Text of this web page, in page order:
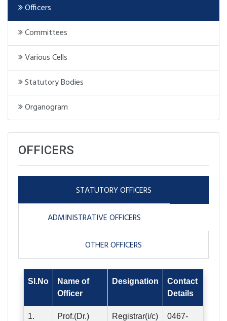
Officers
Committees
Various Cells
Statutory Bodies
Organogram
OFFICERS
STATUTORY OFFICERS
ADMINISTRATIVE OFFICERS
OTHER OFFICERS
Sl.No
Name of
Officer
Designation
Contact
Details
1.
Prof.(Dr.)
Registrar(i/c)
0467-